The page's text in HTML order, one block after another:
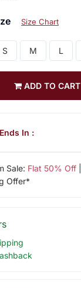
Size Chart
S M L
ADD TO CART
Sale: Flat 50% Off|
Offer*
In :